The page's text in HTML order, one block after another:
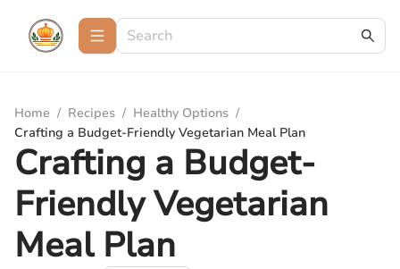
Home / Recipes / Healthy Options /
Crafting a Budget-Friendly Vegetarian Meal Plan
Crafting a Budget-
Friendly Vegetarian
Meal Plan